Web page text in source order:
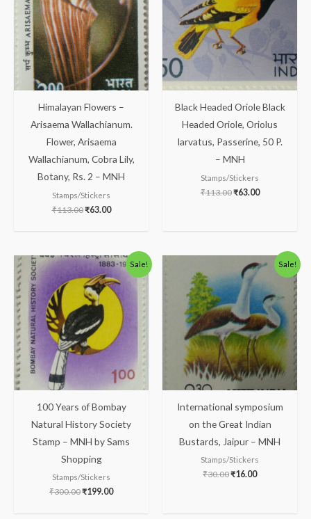
Himalayan Flowers –
Arisaema Wallachianum.
Flower, Arisaema
Wallachianum, Cobra Lily,
Botany, Rs. 2 – MNH
Stamps/Stickers
₹113.00₹63.00
Black Headed Oriole Black
Headed Oriole, Oriolus
larvatus, Passerine, 50 P.
– MNH
Stamps/Stickers
₹113.00₹63.00
Sale!
100 Years of Bombay
Natural History Society
Stamp – MNH by Sams
Shopping
Stamps/Stickers
₹300.00
Original
price
was:
₹300.00.
₹199.00
Current
price
is:
₹199.00.
Sale!
International symposium
on the Great Indian
Bustards, Jaipur – MNH
Stamps/Stickers
₹30.00
price
was:
₹30.00.
₹16.00
Current
price
is:
₹16.00.